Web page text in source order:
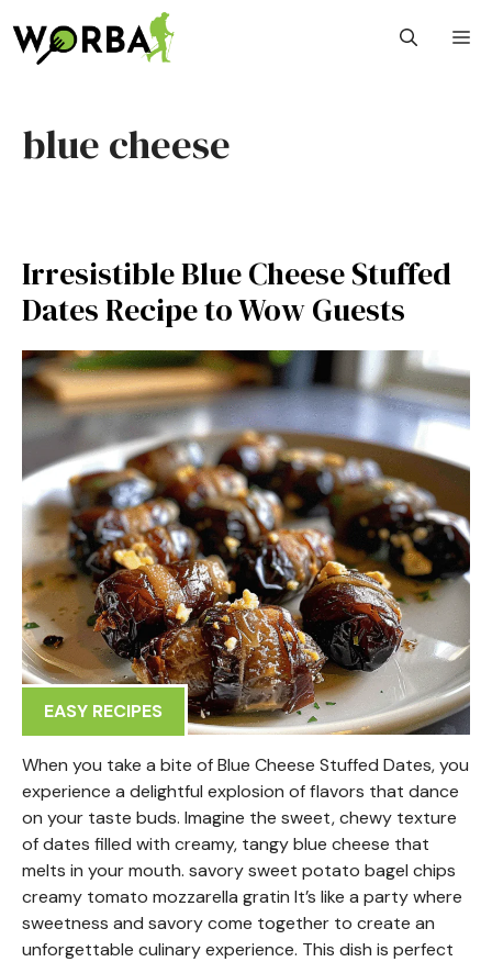
to
content
blue cheese
Irresistible Blue Cheese Stuffed
Dates Recipe to Wow Guests
EASY RECIPES
When you take a bite of Blue Cheese Stuffed Dates, you
experience a delightful explosion of flavors that dance
on your taste buds. Imagine the sweet, chewy texture
of dates filled with creamy, tangy blue cheese that
melts in your mouth. savory sweet potato bagel chips
creamy tomato mozzarella gratin It’s like a party where
sweetness and savory come together to create an
unforgettable culinary experience. This dish is perfect